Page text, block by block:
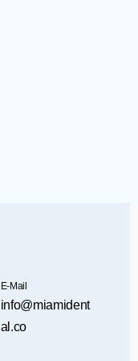
E-Mail
info@miamident
al.co